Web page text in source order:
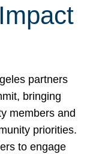
partners
bringing
members and
priorities.
to engage